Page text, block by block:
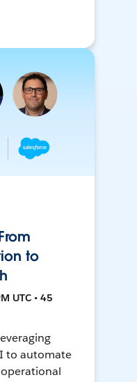
to
UTC • 45
to automate